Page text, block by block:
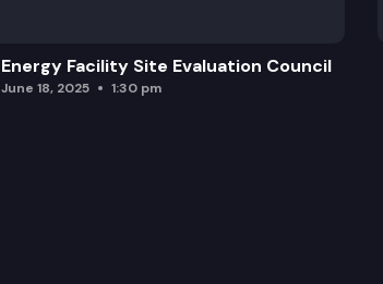
Energy Facility Site Evaluation Council
June 18, 2025 1:30 pm